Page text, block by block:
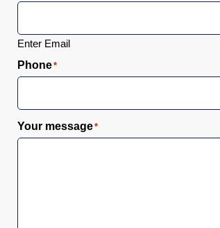
Enter Email
Phone*
Your message*